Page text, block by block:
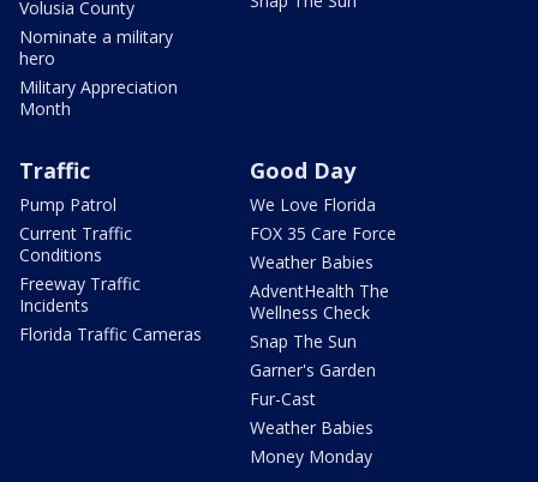
Volusia County
Nominate a military
hero
Military Appreciation
Month
Traffic
Pump Patrol
Current Traffic
Conditions
Freeway Traffic
Incidents
Florida Traffic Cameras
Good Day
We Love Florida
FOX 35 Care Force
Weather Babies
AdventHealth The
Wellness Check
Snap The Sun
Garner's Garden
Fur-Cast
Weather Babies
Money Monday